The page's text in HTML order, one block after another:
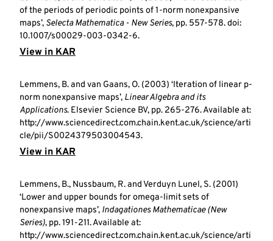
of the periods of periodic points of 1-norm nonexpansive
maps’, Selecta Mathematica - New Series, pp. 557-578. doi:
10.1007/s00029-003-0342-6.
View in KAR
Lemmens, B. and van Gaans, O. (2003) ‘Iteration of linear p-
norm nonexpansive maps’, Linear Algebra and its
Applications. Elsevier Science BV, pp. 265-276. Available at:
http://www.sciencedirect.com.chain.kent.ac.uk/science/arti
cle/pii/S0024379503004543.
View in KAR
Lemmens, B., Nussbaum, R. and Verduyn Lunel, S. (2001)
‘Lower and upper bounds for omega-limit sets of
nonexpansive maps’, Indagationes Mathematicae (New
Series), pp. 191-211. Available at:
http://www.sciencedirect.com.chain.kent.ac.uk/science/arti